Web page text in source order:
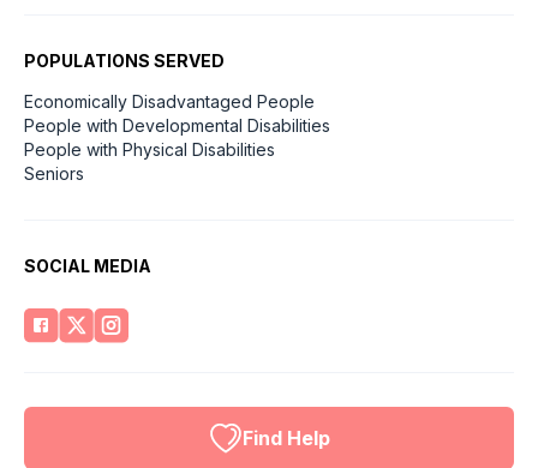
POPULATIONS SERVED
Economically Disadvantaged People
People with Developmental Disabilities
People with Physical Disabilities
Seniors
SOCIAL MEDIA
Find Help